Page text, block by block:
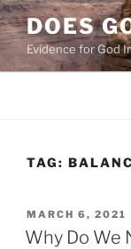
Skip
to
content
DOES
Evidence for God
TAG:
POSTED
ON
MARCH 6, 2021
Why Do We